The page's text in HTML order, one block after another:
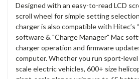
Designed with an easy-to-read LCD
scroll wheel for simple setting
charger is also compatible with Hitec’s
software & "Charge Manager" Mac
charger operation and firmware
computer. Whether you run sport-
scale electric vehicles, 600+ size